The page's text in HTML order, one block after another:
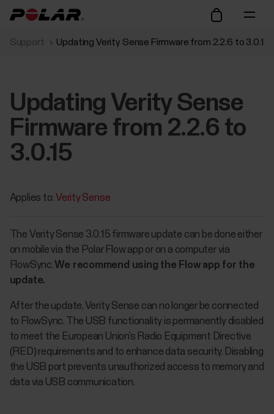
Support Updating Verity Sense Firmware from 2.2.6 to 3.0.15
Updating Verity Sense
Firmware from 2.2.6 to
3.0.15
Applies to: Verity Sense
The Verity Sense 3.0.15 firmware update can be done either
on mobile via the Polar Flow app or on a computer via
FlowSync.We recommend using the Flow app for the
update.
After the update, Verity Sense can no longer be connected
to FlowSync. The USB functionality is permanently disabled
to meet the European Union’s Radio Equipment Directive
(RED) requirements and to enhance data security. Disabling
the USB port prevents unauthorized access to memory and
data via USB communication.